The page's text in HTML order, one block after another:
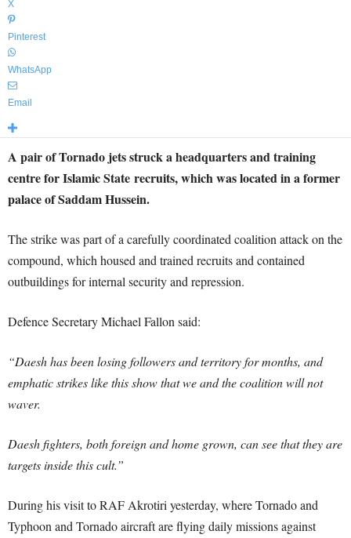
X
Pinterest
WhatsApp
Email
A pair of Tornado jets struck a headquarters and training
centre for Islamic State recruits, which was located in a former
palace of Saddam Hussein.
The strike was part of a carefully coordinated coalition attack on the
compound, which housed and trained recruits and contained
outbuildings for internal security and repression.
Defence Secretary Michael Fallon said:
“Daesh has been losing followers and territory for months, and
emphatic strikes like this show that we and the coalition will not
waver.
Daesh fighters, both foreign and home grown, can see that they are
targets inside this cult.”
During his visit to RAF Akrotiri yesterday, where Tornado and
Typhoon and Tornado aircraft are flying daily missions against